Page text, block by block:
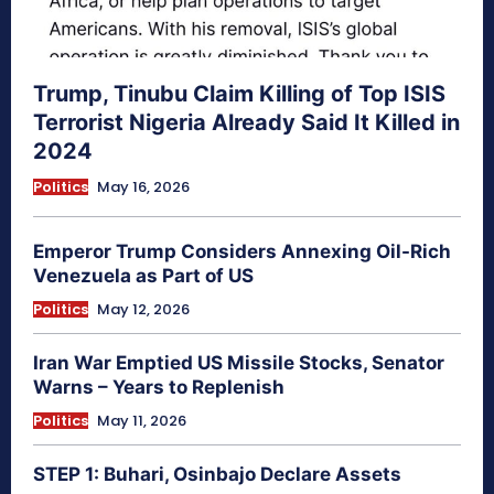
Trump, Tinubu Claim Killing of Top ISIS
Terrorist Nigeria Already Said It Killed in
2024
Politics May 16, 2026
Emperor Trump Considers Annexing Oil-Rich
Venezuela as Part of US
Politics May 12, 2026
Iran War Emptied US Missile Stocks, Senator
Warns – Years to Replenish
Politics May 11, 2026
STEP 1: Buhari, Osinbajo Declare Assets